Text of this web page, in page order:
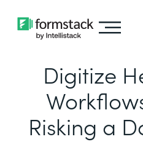
Digitize
Risking a